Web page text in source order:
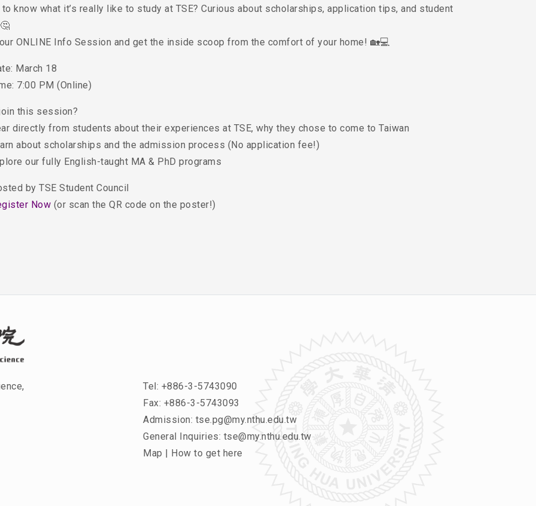
to know what it’s really like to study at TSE? Curious about scholarships, application tips, and student
ONLINE Info Session and get the inside scoop from the comfort of your home! 🏡💻
March 18
7:00 PM (Online)
this session?
directly from students about their experiences at TSE, why they chose to come to Taiwan
about scholarships and the admission process (No application fee!)
our fully English-taught MA & PhD programs
by TSE Student Council
Now (or scan the QR code on the poster!)
Tel: +886-3-5743090
Fax: +886-3-5743093
Admission: tse.pg@my.nthu.edu.tw
General Inquiries: tse@my.nthu.edu.tw
Map | How to get here